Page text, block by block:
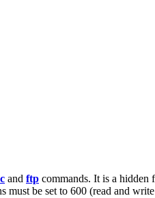
and ftp commands. It is a hidden
must be set to 600 (read and